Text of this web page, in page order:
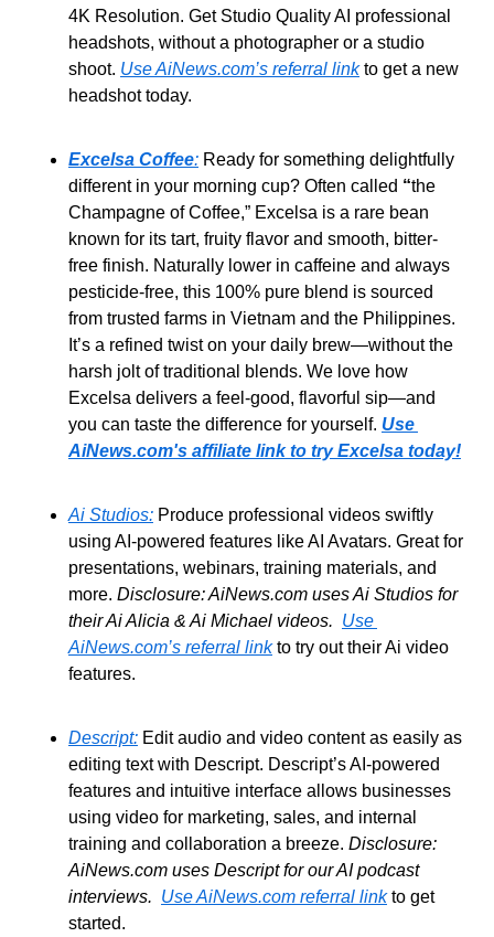
4K Resolution. Get Studio Quality AI professional
headshots, without a photographer or a studio
shoot. Use AiNews.com’s referral link to get a new
headshot today.
Excelsa Coffee: Ready for something delightfully
different in your morning cup? Often called “the
Champagne of Coffee,” Excelsa is a rare bean
known for its tart, fruity flavor and smooth, bitter-
free finish. Naturally lower in caffeine and always
pesticide-free, this 100% pure blend is sourced
from trusted farms in Vietnam and the Philippines.
It’s a refined twist on your daily brew—without the
harsh jolt of traditional blends. We love how
Excelsa delivers a feel-good, flavorful sip—and
you can taste the difference for yourself. Use
AiNews.com's affiliate link to try Excelsa today!
Ai Studios: Produce professional videos swiftly
using AI-powered features like AI Avatars. Great for
presentations, webinars, training materials, and
more. Disclosure: AiNews.com uses Ai Studios for
their Ai Alicia & Ai Michael videos. Use
AiNews.com’s referral link to try out their Ai video
features.
Descript: Edit audio and video content as easily as
editing text with Descript. Descript’s AI-powered
features and intuitive interface allows businesses
using video for marketing, sales, and internal
training and collaboration a breeze. Disclosure:
AiNews.com uses Descript for our AI podcast
interviews. Use AiNews.com referral link to get
started.